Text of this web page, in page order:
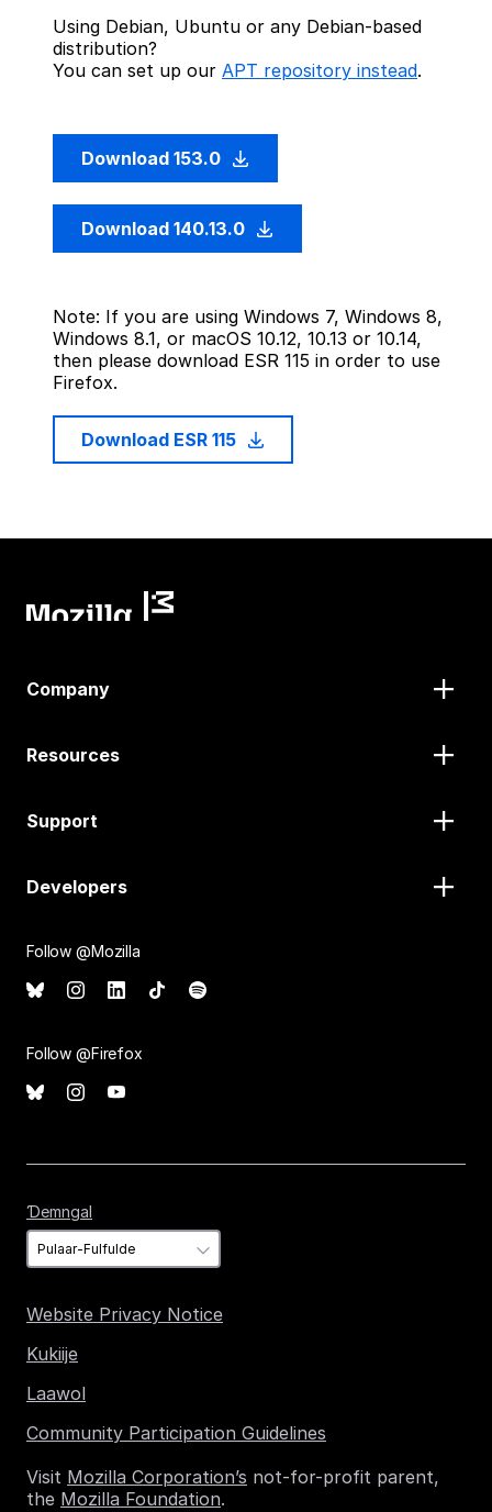
Using Debian, Ubuntu or any Debian-based
distribution?
You can set up our APT repository instead.
Download 153.0
Download 140.13.0
Note: If you are using Windows 7, Windows 8,
Windows 8.1, or macOS 10.12, 10.13 or 10.14,
then please download ESR 115 in order to use
Firefox.
Download ESR 115
Company
Resources
Support
Developers
Follow @Mozilla
Follow @Firefox
Ɗemngal
Website Privacy Notice
Kukiije
Laawol
Community Participation Guidelines
Visit Mozilla Corporation’s not-for-profit parent,
the Mozilla Foundation.